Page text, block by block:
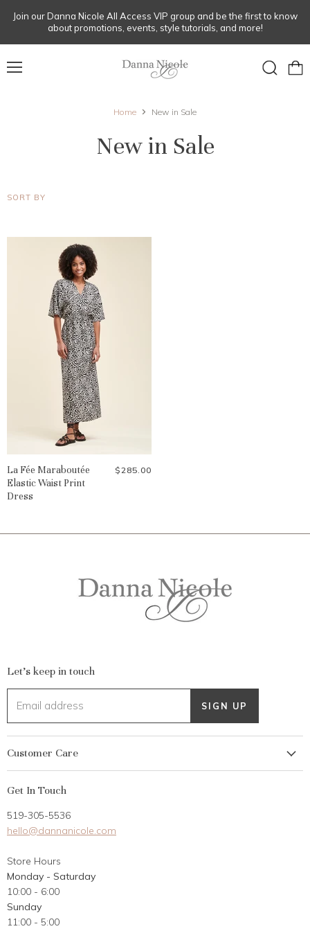
Join our Danna Nicole All Access VIP group and be the first to know
about promotions, events, style tutorials, and more!
Home New in Sale
New in Sale
SORT BY
La Fée Maraboutée
Elastic Waist Print
Dress
$285.00
Let's keep in touch
Email address SIGN UP
Customer Care
Gift Card
Career Opportunities
Contact Us
Customer Reviews
Get In Touch
519-305-5536
hello@dannanicole.com
Store Hours
Monday - Saturday
10:00 - 6:00
Sunday
11:00 - 5:00